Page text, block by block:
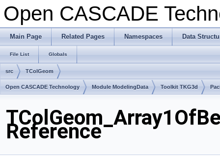
Open CASCADE
Main Page Related Pages Namespaces Data
File List Globals
src TColGeom
Open CASCADE Technology Module ModelingData Toolkit TKG3d
Reference